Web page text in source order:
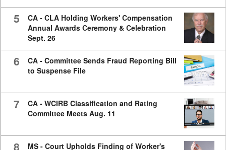
5
CA - CLA Holding Workers' Compensation
Annual Awards Ceremony & Celebration
Sept. 26
6
CA - Committee Sends Fraud Reporting Bill
to Suspense File
7
CA - WCIRB Classification and Rating
Committee Meets Aug. 11
8
MS - Court Upholds Finding of Worker's